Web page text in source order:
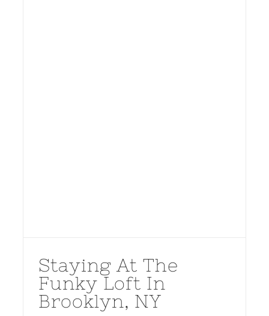
Staying At The
Funky Loft In
Brooklyn, NY